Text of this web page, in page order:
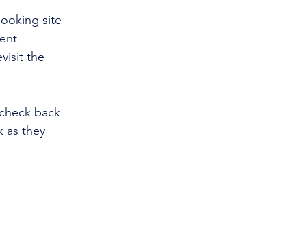
site
the
back
as they